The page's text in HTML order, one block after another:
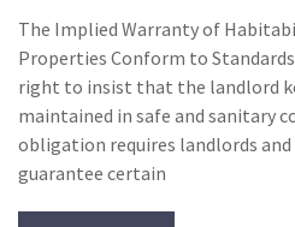
The Implied Warranty of
Properties Conform to
right to insist that the landlord
maintained in safe and sanitary
obligation requires landlords
guarantee certain